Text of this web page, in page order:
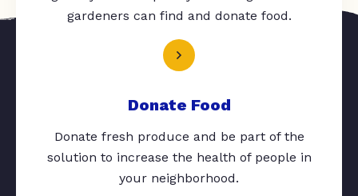
gardeners can find and donate food.
Donate Food
Donate fresh produce and be part of the
solution to increase the health of people in
your neighborhood.